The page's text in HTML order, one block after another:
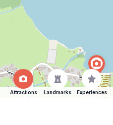
Attractions Landmarks Experiences